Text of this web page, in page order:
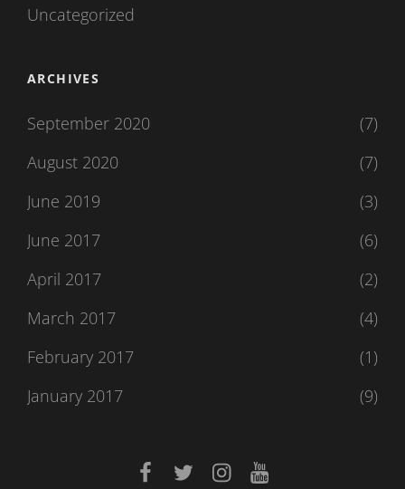
Uncategorized
ARCHIVES
September 2020
(7)
August 2020
(7)
June 2019
(3)
June 2017
(6)
April 2017
(2)
March 2017
(4)
February 2017
(1)
January 2017
(9)
facebooktwitterinstagramyoutube